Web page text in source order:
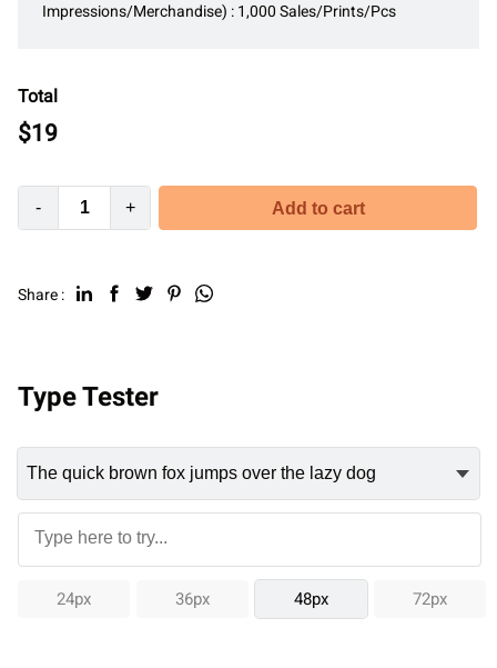
Impressions/Merchandise) : 1,000 Sales/Prints/Pcs
Total
$19
- + Add to cart
Share :
Type Tester
24px 36px 48px 72px